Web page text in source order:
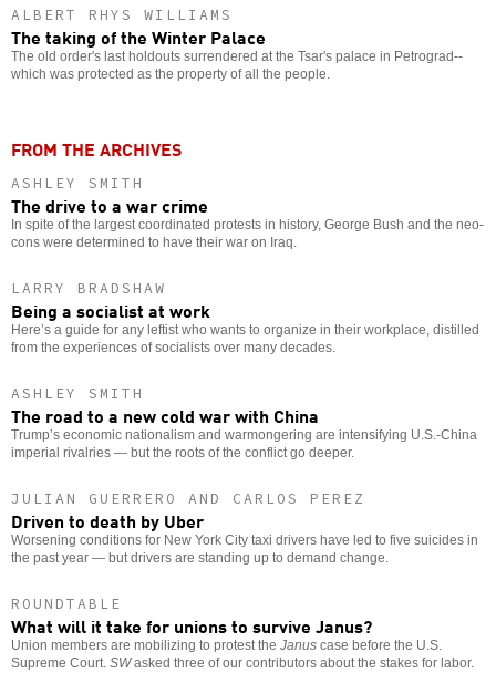
ALBERT RHYS WILLIAMS
The taking of the Winter Palace
The old order's last holdouts surrendered at the Tsar's palace in Petrograd--
which was protected as the property of all the people.
FROM THE ARCHIVES
ASHLEY SMITH
The drive to a war crime
In spite of the largest coordinated protests in history, George Bush and the neo-
cons were determined to have their war on Iraq.
LARRY BRADSHAW
Being a socialist at work
Here’s a guide for any leftist who wants to organize in their workplace, distilled
from the experiences of socialists over many decades.
ASHLEY SMITH
The road to a new cold war with China
Trump’s economic nationalism and warmongering are intensifying U.S.-China
imperial rivalries — but the roots of the conflict go deeper.
JULIAN GUERRERO AND CARLOS PEREZ
Driven to death by Uber
Worsening conditions for New York City taxi drivers have led to five suicides in
the past year — but drivers are standing up to demand change.
ROUNDTABLE
What will it take for unions to survive Janus?
Union members are mobilizing to protest the Janus case before the U.S.
Supreme Court. SWasked three of our contributors about the stakes for labor.